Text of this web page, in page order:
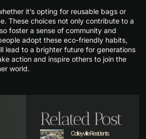
it’s opting for reusable bags or
These choices not only contribute to a
foster a sense of community and
adopt these eco-friendly habits,
lead to a brighter future for generations
action and inspire others to join the
world.
Related Post
Colleyville Residents